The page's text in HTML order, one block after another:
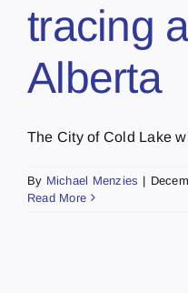
tracing
Alberta
The City of Cold Lake
By Michael Menzies |
Read More